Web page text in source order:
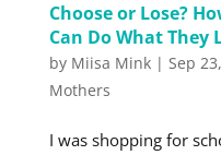
Choose or Lose?
Can Do What They
by Miisa Mink| Sep
Mothers
I was shopping for